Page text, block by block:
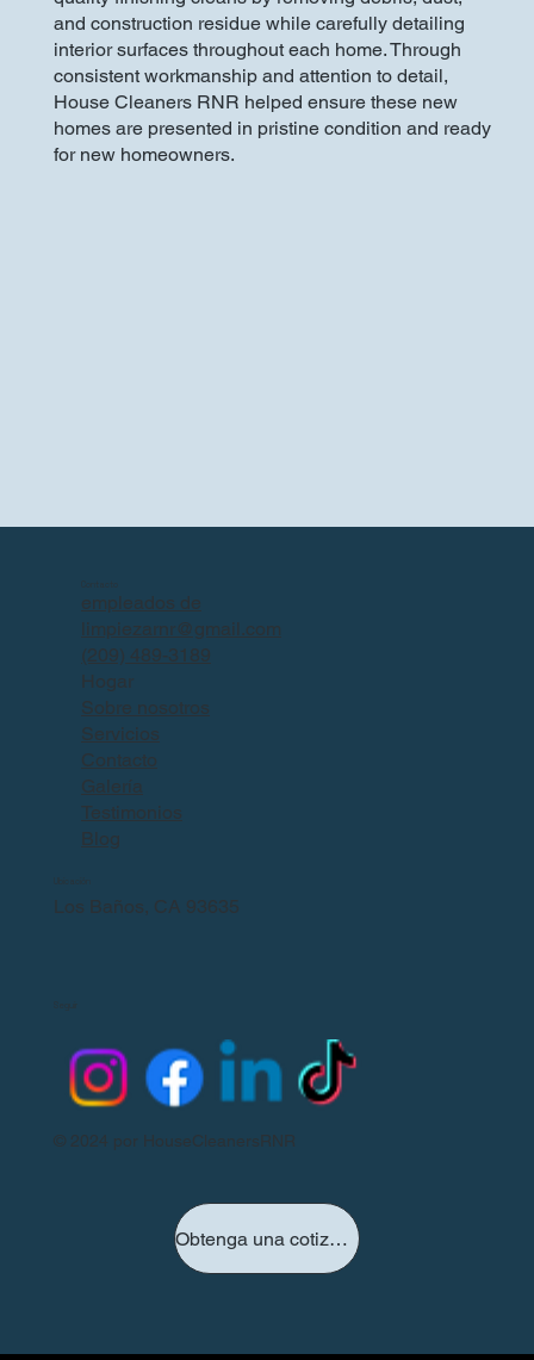
and construction residue while carefully detailing
interior surfaces throughout each home. Through
consistent workmanship and attention to detail,
House Cleaners RNR helped ensure these new
homes are presented in pristine condition and ready
for new homeowners.
empleados de
limpiezarnr@gmail.com
(209) 489-3189
Hogar
Sobre nosotros
Servicios
Contacto
Galería
Testimonios
Blog
Los Baños, CA 93635
Obtenga una cotización hoy
© 2024 por HouseCleanersRNR